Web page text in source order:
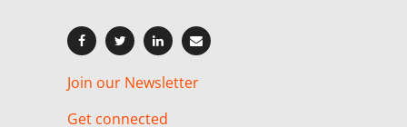
Join our Newsletter
Get connected